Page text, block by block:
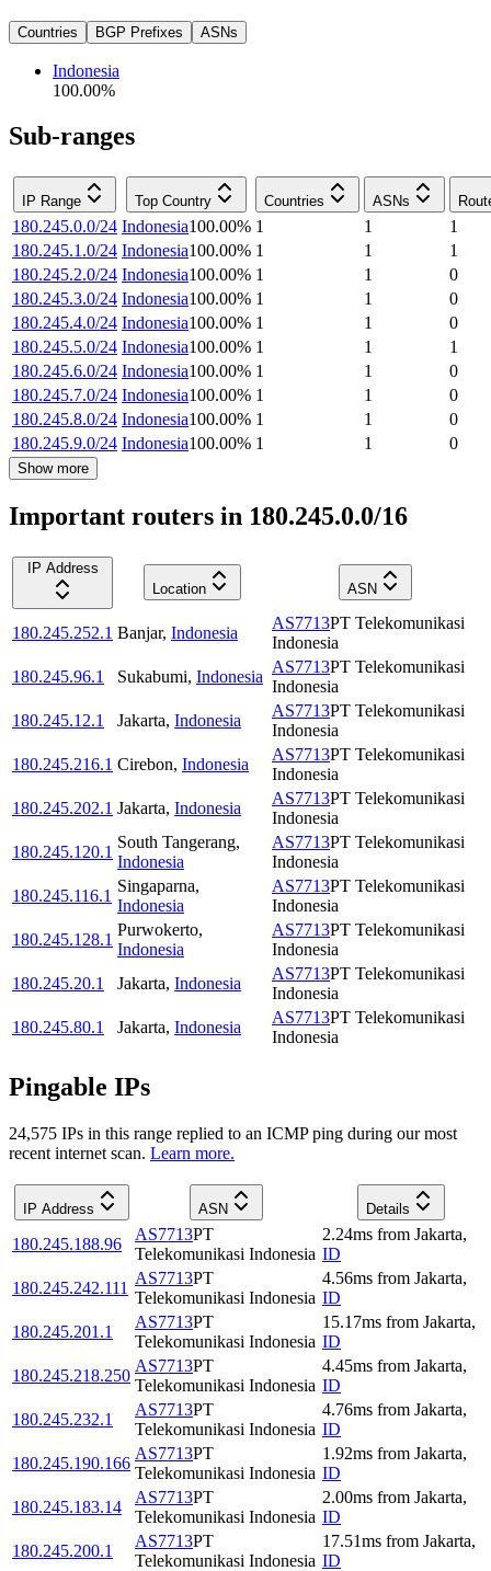
Countries BGP Prefixes ASNs
Indonesia
100.00%
Sub-ranges
IP Range Top Country Countries ASNs
180.245.0.0/24 Indonesia100.00% 1 1
1
180.245.1.0/24 Indonesia100.00% 1 1
1
180.245.2.0/24 Indonesia100.00% 1 1
0
180.245.3.0/24 Indonesia100.00% 1 1
0
180.245.4.0/24 Indonesia100.00% 1 1
0
180.245.5.0/24 Indonesia100.00% 1 1
1
180.245.6.0/24 Indonesia100.00% 1 1
0
180.245.7.0/24 Indonesia100.00% 1 1
0
180.245.8.0/24 Indonesia100.00% 1 1
0
180.245.9.0/24 Indonesia100.00% 1 1 0
Show more
Important routers in 180.245.0.0/16
IP Address
Location
ASN
180.245.252.1 Banjar, Indonesia
AS7713PT Telekomunikasi
Indonesia
180.245.96.1
Sukabumi, Indonesia
AS7713PT Telekomunikasi
Indonesia
180.245.12.1
Jakarta, Indonesia
AS7713PT Telekomunikasi
Indonesia
180.245.216.1 Cirebon, Indonesia
AS7713PT Telekomunikasi
Indonesia
180.245.202.1 Jakarta, Indonesia
AS7713PT Telekomunikasi
Indonesia
180.245.120.1
South Tangerang,
Indonesia
AS7713PT Telekomunikasi
Indonesia
180.245.116.1
Singaparna,
Indonesia
AS7713PT Telekomunikasi
Indonesia
180.245.128.1
Purwokerto,
Indonesia
AS7713PT Telekomunikasi
Indonesia
180.245.20.1
Jakarta, Indonesia
AS7713PT Telekomunikasi
Indonesia
180.245.80.1
Jakarta, Indonesia
AS7713PT Telekomunikasi
Indonesia
Pingable IPs
24,575 IPs in this range replied to an ICMP ping during our most
recent internet scan. Learn more.
IP Address ASN Details
180.245.188.96
AS7713PT
Telekomunikasi Indonesia
2.24ms from Jakarta,
ID
180.245.242.111
AS7713PT
Telekomunikasi Indonesia
4.56ms from Jakarta,
ID
180.245.201.1
AS7713PT
Telekomunikasi Indonesia
15.17ms from Jakarta,
ID
180.245.218.250
AS7713PT
Telekomunikasi Indonesia
4.45ms from Jakarta,
ID
180.245.232.1
AS7713PT
Telekomunikasi Indonesia
4.76ms from Jakarta,
ID
180.245.190.166
AS7713PT
Telekomunikasi Indonesia
1.92ms from Jakarta,
ID
180.245.183.14
AS7713PT
Telekomunikasi Indonesia
2.00ms from Jakarta,
ID
180.245.200.1
AS7713PT
Telekomunikasi Indonesia
17.51ms from Jakarta,
ID